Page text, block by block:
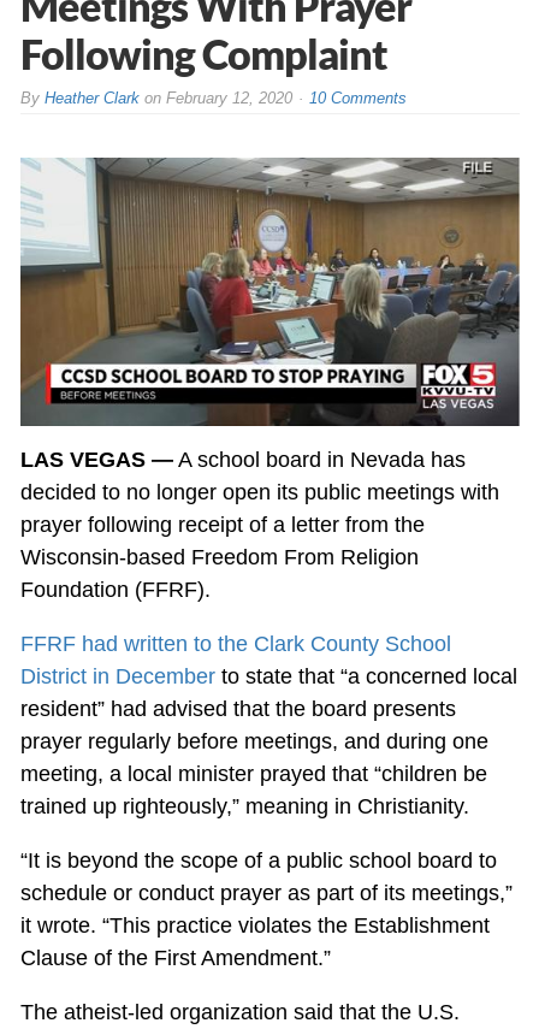
Following Complaint
By Heather Clarkon February 12, 2020 10 Comments
LAS VEGAS —A school board in Nevada has
decided to no longer open its public meetings with
prayer following receipt of a letter from the
Wisconsin-based Freedom From Religion
Foundation (FFRF).
FFRF had written to the Clark County School
District in Decemberto state that “a concerned local
resident” had advised that the board presents
prayer regularly before meetings, and during one
meeting, a local minister prayed that “children be
trained up righteously,” meaning in Christianity.
“It is beyond the scope of a public school board to
schedule or conduct prayer as part of its meetings,”
it wrote. “This practice violates the Establishment
Clause of the First Amendment.”
The atheist-led organization said that the U.S.